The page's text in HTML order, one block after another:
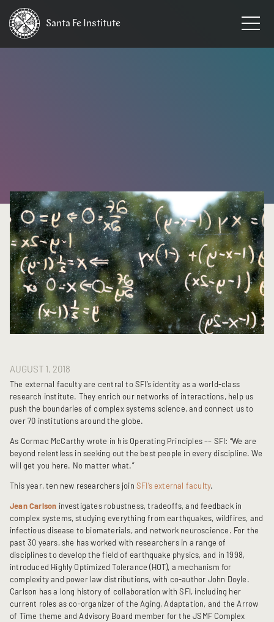
Santa Fe Institute
AUGUST 1, 2018
The external faculty are central to SFI’s identity as a world-class
research institute. They enrich our networks of interactions, help us
push the boundaries of complex systems science, and connect us to
over 70 institutions around the globe.
As Cormac McCarthy wrote in his Operating Principles –– SFI: “We are
beyond relentless in seeking out the best people in every discipline. We
will get you here. No matter what.”
This year, ten new researchers join SFI’s external faculty.
Jean Carlson investigates robustness, tradeoffs, and feedback in
complex systems, studying everything from earthquakes, wildfires, and
infectious disease to biomaterials, and network neuroscience. For the
past 30 years, she has worked with researchers in a range of
disciplines to develop the field of earthquake physics, and in 1998,
introduced Highly Optimized Tolerance (HOT), a mechanism for
complexity and power law distributions, with co-author John Doyle.
Carlson has a long history of collaboration with SFI, including her
current roles as co-organizer of the Aging, Adaptation, and the Arrow
of Time theme and Advisory Board member for the JSMF Complex